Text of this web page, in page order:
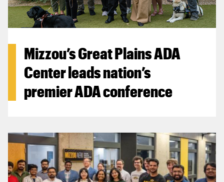
Mizzou’s Great Plains ADA
Center leads nation’s
premier ADA conference